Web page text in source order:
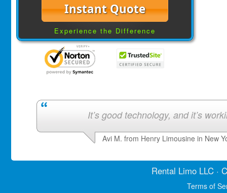
Instant Quote
Experience the Difference
It’s good technology, and it’s
Avi M. from Henry Limousine in New
Rental LimoLLC ·
Terms of